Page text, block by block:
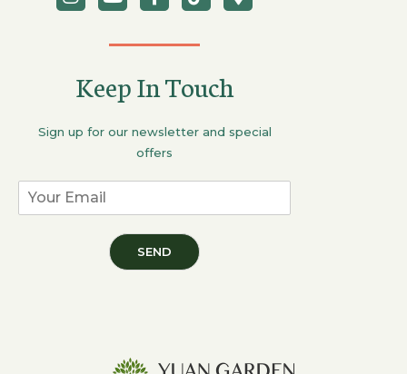
Keep In Touch
Sign up for our newsletter and special
offers
SEND